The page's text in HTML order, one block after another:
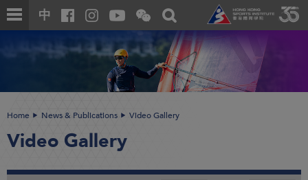
Skip
to
content
中
Open
and
the
WeChat
QR
code
Toggle
search
box
content
Home News & Publications Video Gallery
Video Gallery